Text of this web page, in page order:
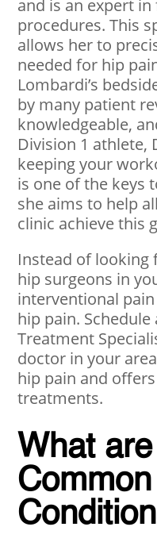
and is an expert
procedures. This
allows her to
needed for hip
Lombardi’s
by many patient
knowledgeable,
Division 1 athlete,
keeping your
is one of the keys
she aims to help
clinic achieve this
Instead of looking
hip surgeons in
interventional
hip pain.
Treatment
doctor in your
hip pain and
treatments.
What